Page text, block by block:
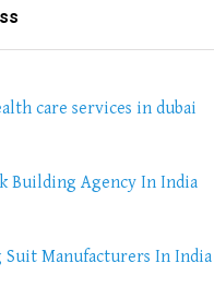
care services in dubai
Building Agency In India
Manufacturers In India